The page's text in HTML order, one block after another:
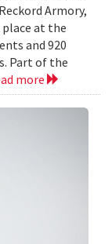
Armory,
at the
and 920
Part of the
more